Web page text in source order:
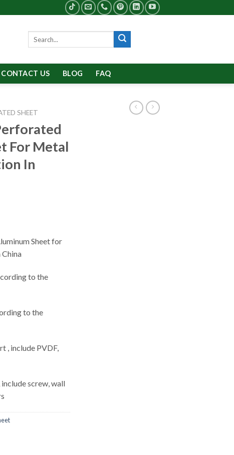
CONTACT US BLOG FAQ
SHEET
For Metal
In
Sheet for
to the
to the
, include PVDF,
screw, wall